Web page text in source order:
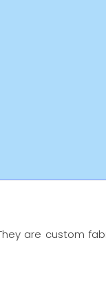
are custom